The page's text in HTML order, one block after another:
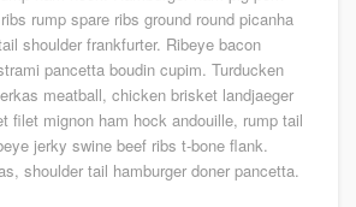
rump spare ribs ground round picanha
shoulder frankfurter. Ribeye bacon
pancetta boudin cupim. Turducken
meatball, chicken brisket landjaeger
filet mignon ham hock andouille, rump tail
jerky swine beef ribs t-bone flank.
shoulder tail hamburger doner pancetta.